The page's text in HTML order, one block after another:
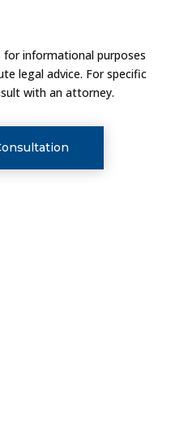
for informational purposes
legal advice. For specific
with an attorney.